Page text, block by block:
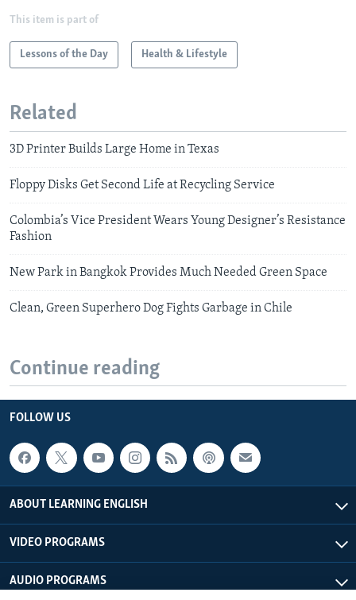
This item is part of
Lessons of the Day Health & Lifestyle
Related
3D Printer Builds Large Home in Texas
Floppy Disks Get Second Life at Recycling Service
Colombia’s Vice President Wears Young Designer’s Resistance
Fashion
New Park in Bangkok Provides Much Needed Green Space
Clean, Green Superhero Dog Fights Garbage in Chile
Continue reading
FOLLOW US
ABOUT LEARNING ENGLISH
VIDEO PROGRAMS
AUDIO PROGRAMS